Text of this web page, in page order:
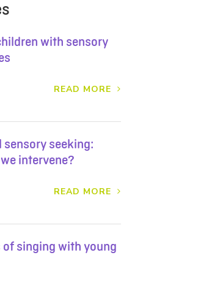
with sensory
READ MORE
sensory seeking:
intervene?
READ MORE
of singing with young